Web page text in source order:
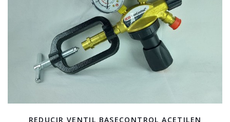
REDUCIR VENTIL BASECONTROL ACETILEN